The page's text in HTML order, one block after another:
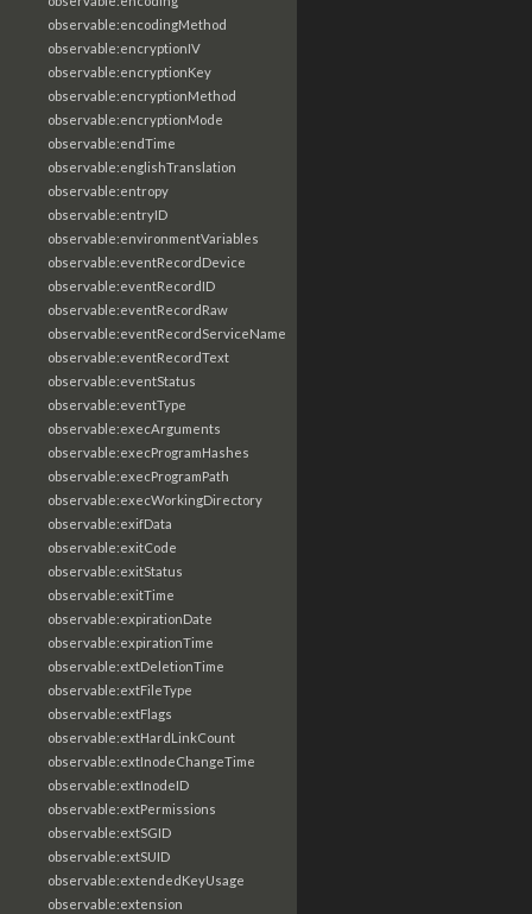
observable:encodingMethod
observable:encryptionIV
observable:encryptionKey
observable:encryptionMethod
observable:encryptionMode
observable:endTime
observable:englishTranslation
observable:entropy
observable:entryID
observable:environmentVariables
observable:eventRecordDevice
observable:eventRecordID
observable:eventRecordRaw
observable:eventRecordServiceName
observable:eventRecordText
observable:eventStatus
observable:eventType
observable:execArguments
observable:execProgramHashes
observable:execProgramPath
observable:execWorkingDirectory
observable:exifData
observable:exitCode
observable:exitStatus
observable:exitTime
observable:expirationDate
observable:expirationTime
observable:extDeletionTime
observable:extFileType
observable:extFlags
observable:extHardLinkCount
observable:extInodeChangeTime
observable:extInodeID
observable:extPermissions
observable:extSGID
observable:extSUID
observable:extendedKeyUsage
observable:extension